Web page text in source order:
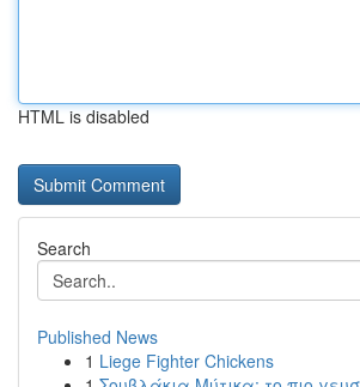
HTML is disabled
Search
Published News
1 Liege Fighter Chickens